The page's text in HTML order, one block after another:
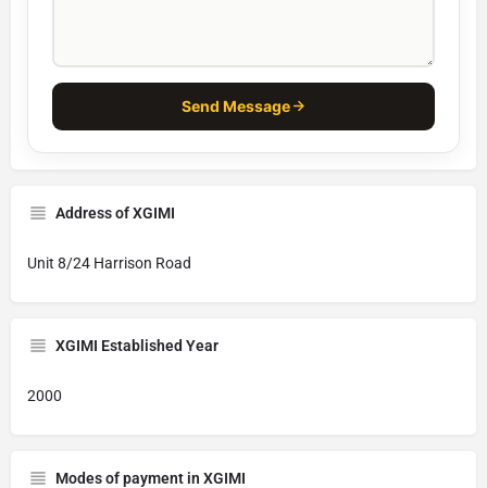
Send Message
Address of XGIMI
Unit 8/24 Harrison Road
XGIMI Established Year
2000
Modes of payment in XGIMI